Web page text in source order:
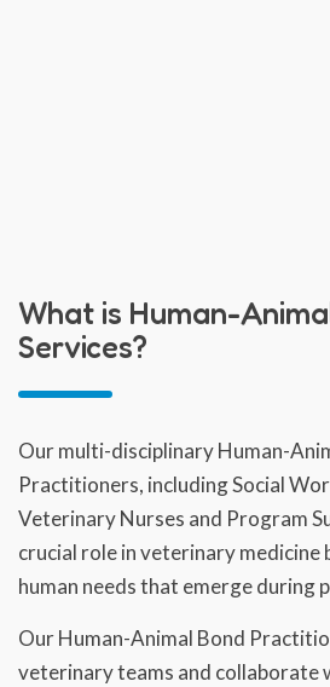
What is Human-
Services?
Our multi-disciplinary Human-
Practitioners, including Social
Veterinary Nurses and Program
crucial role in veterinary medicine
human needs that emerge during
Our Human-Animal Bond
veterinary teams and collaborate